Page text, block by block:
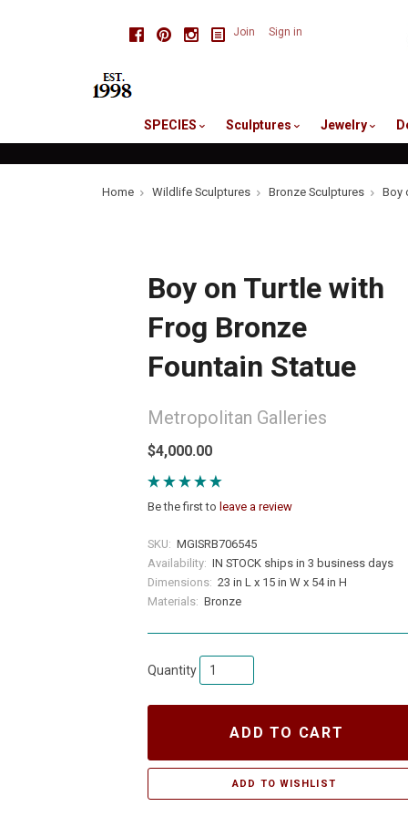
FacebookPinterestInstagram
Join Sign in
SPECIES Sculptures Jewelry
Home Wildlife Sculptures Bronze Sculptures Boy
Boy on Turtle with
Frog Bronze
Fountain Statue
Metropolitan Galleries
$4,000.00
Be the first to leave a review
SKU: MGISRB706545
Availability: IN STOCK ships in 3 business days
Dimensions: 23 in L x 15 in W x 54 in H
Materials: Bronze
Quantity
ADD TO CART